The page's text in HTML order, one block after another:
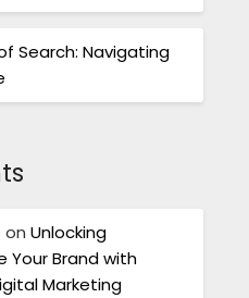
Search: Navigating
onUnlocking
Your Brand with
Marketing